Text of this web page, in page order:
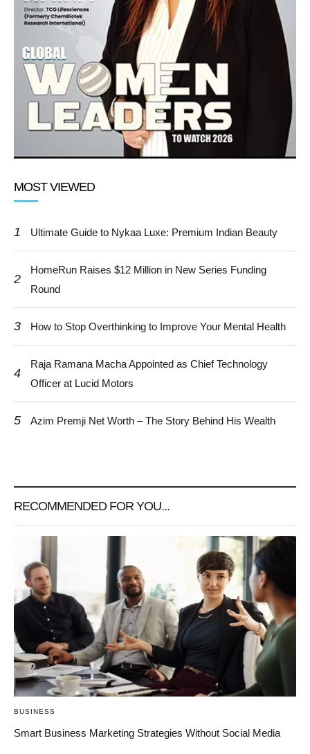
MOST VIEWED
1 Ultimate Guide to Nykaa Luxe: Premium Indian Beauty
2
HomeRun Raises $12 Million in New Series Funding
Round
3 How to Stop Overthinking to Improve Your Mental Health
4
Raja Ramana Macha Appointed as Chief Technology
Officer at Lucid Motors
5 Azim Premji Net Worth – The Story Behind His Wealth
RECOMMENDED FOR YOU...
BUSINESS
Smart Business Marketing Strategies Without Social Media